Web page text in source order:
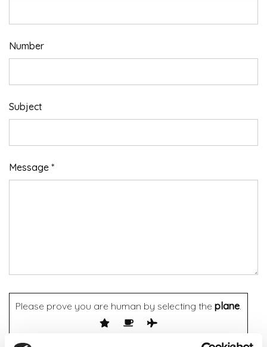
Number
Subject
Message *
Please prove you are human by selecting the plane.